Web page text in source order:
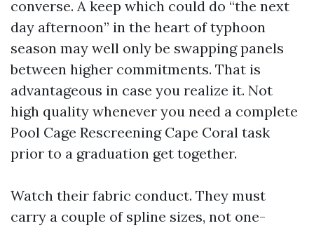
converse. A keep which could do “the next
day afternoon” in the heart of typhoon
season may well only be swapping panels
between higher commitments. That is
advantageous in case you realize it. Not
high quality whenever you need a complete
Pool Cage Rescreening Cape Coral task
prior to a graduation get together.
Watch their fabric conduct. They must
carry a couple of spline sizes, not one-